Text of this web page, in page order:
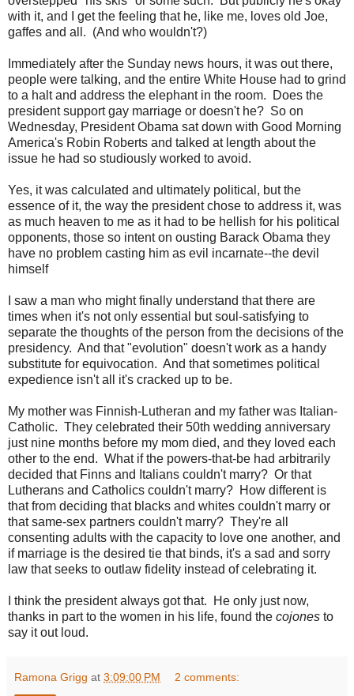
with it, and I get the feeling that he, like me, loves old Joe,
gaffes and all. (And who wouldn't?)
Immediately after the Sunday news hours, it was out there,
people were talking, and the entire White House had to grind
to a halt and address the elephant in the room. Does the
president support gay marriage or doesn't he? So on
Wednesday, President Obama sat down with Good Morning
America's Robin Roberts and talked at length about the
issue he had so studiously worked to avoid.
Yes, it was calculated and ultimately political, but the
essence of it, the way the president chose to address it, was
as much heaven to me as it had to be hellish for his political
opponents, those so intent on ousting Barack Obama they
have no problem casting him as evil incarnate--the devil
himself
I saw a man who might finally understand that there are
times when it's not only essential but soul-satisfying to
separate the thoughts of the person from the decisions of the
presidency. And that "evolution" doesn't work as a handy
substitute for equivocation. And that sometimes political
expedience isn't all it's cracked up to be.
My mother was Finnish-Lutheran and my father was Italian-
Catholic. They celebrated their 50th wedding anniversary
just nine months before my mom died, and they loved each
other to the end. What if the powers-that-be had arbitrarily
decided that Finns and Italians couldn't marry? Or that
Lutherans and Catholics couldn't marry? How different is
that from deciding that blacks and whites couldn't marry or
that same-sex partners couldn't marry? They're all
consenting adults with the capacity to love one another, and
if marriage is the desired tie that binds, it's a sad and sorry
law that seeks to outlaw fidelity instead of celebrating it.
I think the president always got that. He only just now,
thanks in part to the women in his life, found the cojones to
say it out loud.
Ramona Grigg at 3:09:00 PM 2 comments: